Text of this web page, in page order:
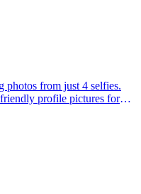
photos from just 4 selfies.
profile pictures for